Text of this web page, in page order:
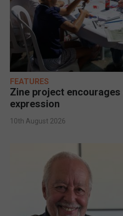
FEATURES
Zine project
expression
10th August 2026